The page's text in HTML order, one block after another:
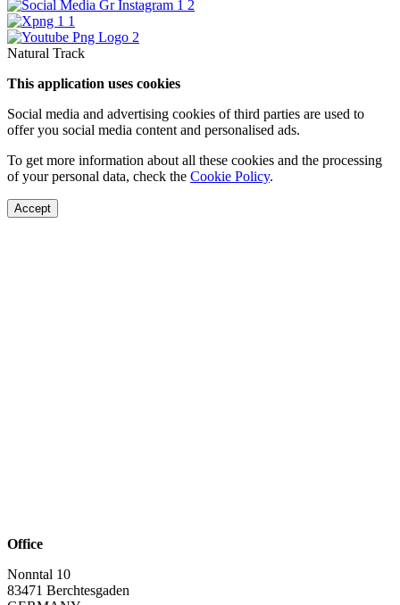
Natural Track
This application uses cookies
Social media and advertising cookies of third parties are used to
offer you social media content and personalised ads.
To get more information about all these cookies and the processing
of your personal data, check the Cookie Policy.
Accept
Office
Nonntal 10
83471 Berchtesgaden